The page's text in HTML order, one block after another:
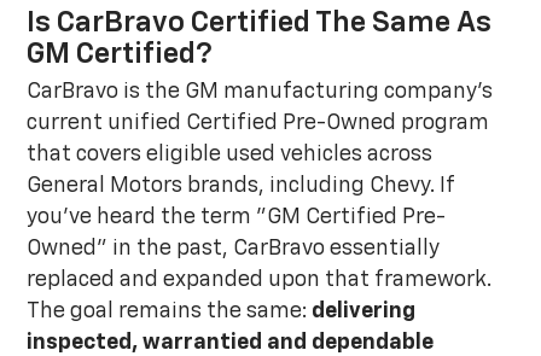
Is CarBravo Certified The Same As
GM Certified?
CarBravo is the GM manufacturing company's
current unified Certified Pre-Owned program
that covers eligible used vehicles across
General Motors brands, including Chevy. If
you've heard the term "GM Certified Pre-
Owned" in the past, CarBravo essentially
replaced and expanded upon that framework.
The goal remains the same: delivering
inspected, warrantied and dependable